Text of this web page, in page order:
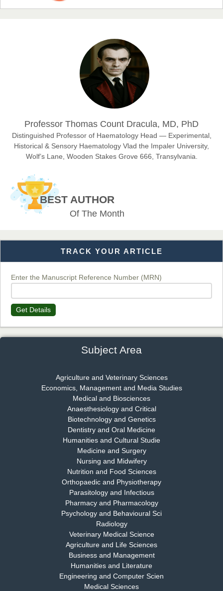
Prof. Dr. Nazir Ahmad Suhail
Chief Editor
East African Scholar Journal of Engineering and Computer
Sciences
Chief Editor
EAS Journals of Radiology and Imaging Technology
EAS Journal of Veterinary Medical Science
Dr. T. Selvankumar
Chief Editor
Dr. Rejeesh Menon
Chief Editor
EAS Journal of Medicine and Surgery
Dr. S. Jayachandran
Chief Editor
EAS Journal of Dentistry and Oral Medicine
Dr. Md. Habibur Rahman
Chief Editor
EAS Journal of Pharmacy and Pharmacology
Professor Thomas Count Dracula, MD, PhD
Distinguished Professor of Haematology Head — Experimental,
Historical & Sensory Haematology Vlad the Impaler University,
Wolf’s Lane, Wooden Stakes Grove 666, Transylvania.
BEST AUTHOR
Of The Month
TRACK YOUR ARTICLE
Enter the Manuscript Reference Number (MRN)
Get Details
Subject Area
Agriculture and Veterinary Sciences
Economics, Management and Media Studies
Medical and Biosciences
Anaesthesiology and Critical
Biotechnology and Genetics
Dentistry and Oral Medicine
Humanities and Cultural Studie
Medicine and Surgery
Nursing and Midwifery
Nutrition and Food Sciences
Orthopaedic and Physiotherapy
Parasitology and Infectious
Pharmacy and Pharmacology
Psychology and Behavioural Sci
Radiology
Veterinary Medical Science
Agriculture and Life Sciences
Business and Management
Humanities and Literature
Engineering and Computer Scien
Medical Sciences